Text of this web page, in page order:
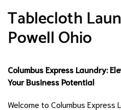
Tablecloth
Powell Ohio
Columbus Express Laundry:
Your Business Potential
Welcome to Columbus